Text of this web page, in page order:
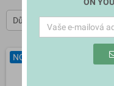
Důležitost
NOVÉ